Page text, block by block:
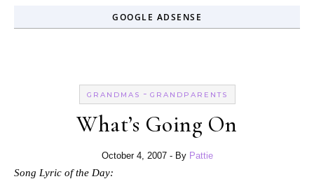
GOOGLE ADSENSE
GRANDMAS - GRANDPARENTS
What’s Going On
October 4, 2007 - By Pattie
Song Lyric of the Day: